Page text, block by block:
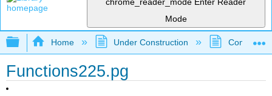
Mode
Expand/collapse global hierarchy
Home Under Construction
Functions225.pg